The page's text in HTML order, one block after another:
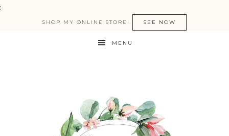
:
SHOP MY ONLINE STORE! SEE NOW
MENU